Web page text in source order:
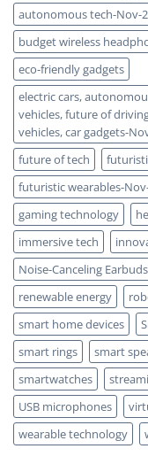
autonomous tech-Nov-
budget wireless
eco-friendly gadgets
electric cars,
vehicles, future of
vehicles, car gadgets-
future of tech
futuristic wearables-
gaming technology
immersive tech
Noise-Canceling Earbuds
renewable energy
smart home devices
smart rings
smart
smartwatches
USB microphones
wearable technology